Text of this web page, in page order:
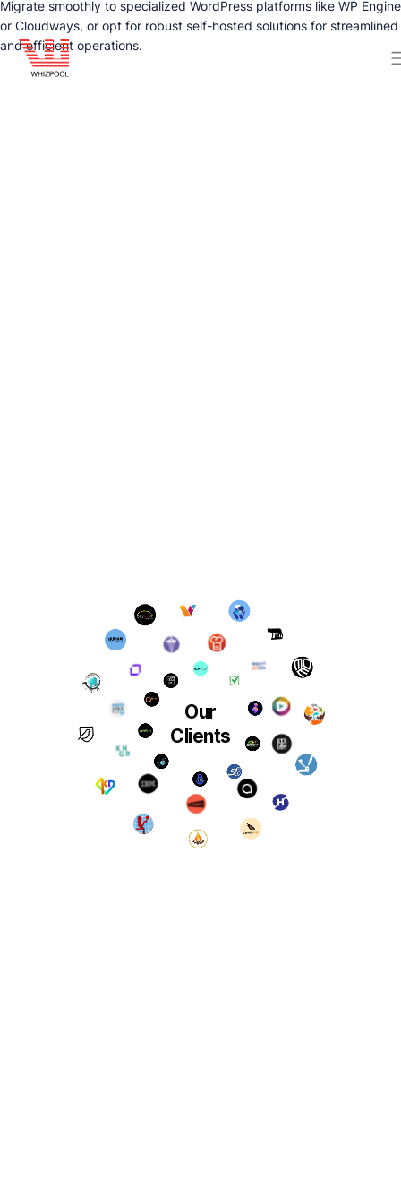
Migrate smoothly to specialized WordPress platforms like WP Engine
or Cloudways, or opt for robust self-hosted solutions for streamlined
and efficient operations.
Our
Clients